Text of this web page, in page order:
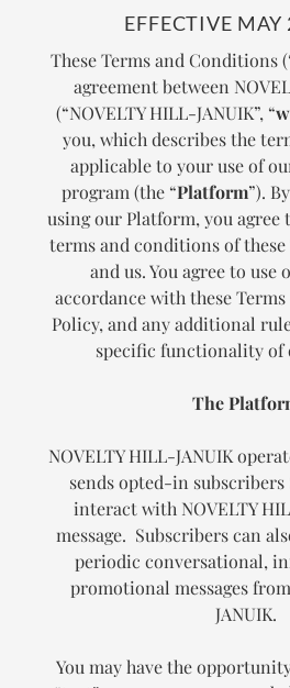
EFFECTIVE MAY
These Terms and Conditions
agreement between
(“NOVELTY HILL-JANUIK”, “
you, which describes the
applicable to your use of
program (the “Platform”).
using our Platform, you agree
terms and conditions of these
and us. You agree to
accordance with these
Policy, and any additional
specific functionality of
The
NOVELTY HILL-JANUIK
sends opted-in subscribers
interact with NOVELTY
message. Subscribers can
periodic conversational,
promotional messages
JANUIK.
You may have the